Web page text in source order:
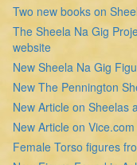
Two new books on
The Sheela Na Gig
website
New Sheela Na Gig
New The Pennington
New Article on Sheelas
New Article on Vice.com
Female Torso figures